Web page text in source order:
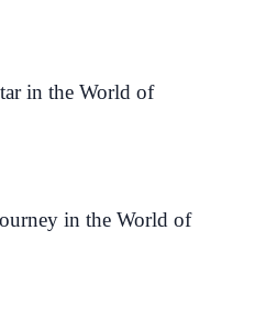
in the World of
in the World of